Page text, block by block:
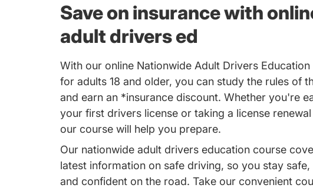
Save on insurance with
adult drivers ed
With our online Nationwide Adult Drivers Education
for adults 18 and older, you can study the rules of
and earn an *insurance discount. Whether you're
your first drivers license or taking a license
our course will help you prepare.
Our nationwide adult drivers education course
latest information on safe driving, so you stay safe,
and confident on the road. Take our convenient